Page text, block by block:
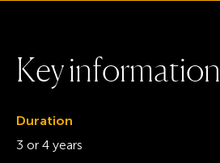
Keyinformation
Duration
3 or 4 years